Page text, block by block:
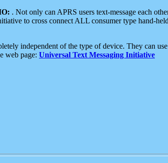
. Not only can APRS users text-message each
to cross connect ALL consumer type hand-
independent of the type of device. They can
web page: Universal Text Messaging Initiative